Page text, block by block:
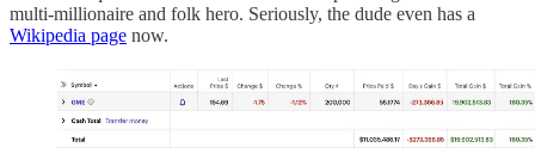
multi-millionaire and folk hero. Seriously, the dude even has a
Wikipedia page now.